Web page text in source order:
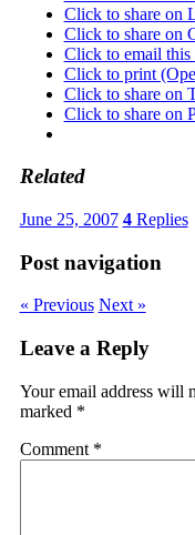
Click to share on
Click to share on
Click to email
Click to print
Click to share on
Click to share on
Related
June 25, 2007 4Replies
Post navigation
« Previous Next »
Leave a Reply
Your email address will
marked *
Comment *